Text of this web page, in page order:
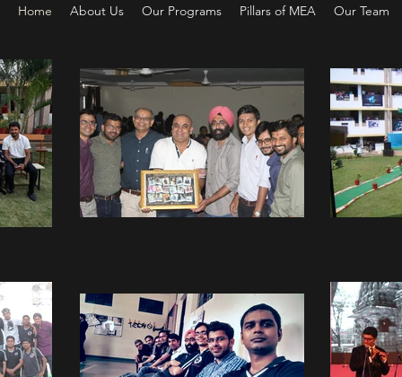
Home About Us Our Programs Pillars of MEA Our Team